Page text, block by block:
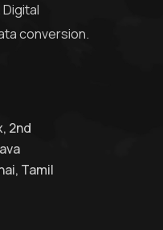
conversion.
2nd
Tamil